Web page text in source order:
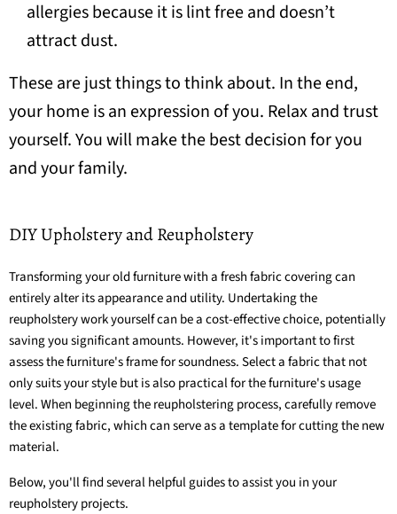
allergies because it is lint free and doesn’t
attract dust.
These are just things to think about. In the end,
your home is an expression of you. Relax and trust
yourself. You will make the best decision for you
and your family.
DIY Upholstery and Reupholstery
Transforming your old furniture with a fresh fabric covering can
entirely alter its appearance and utility. Undertaking the
reupholstery work yourself can be a cost-effective choice, potentially
saving you significant amounts. However, it's important to first
assess the furniture's frame for soundness. Select a fabric that not
only suits your style but is also practical for the furniture's usage
level. When beginning the reupholstering process, carefully remove
the existing fabric, which can serve as a template for cutting the new
material.
Below, you'll find several helpful guides to assist you in your
reupholstery projects.